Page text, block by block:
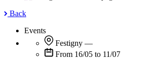
Back
Events
Festigny —
From 16/05 to 11/07